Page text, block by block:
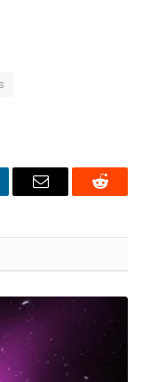
Email Reddit